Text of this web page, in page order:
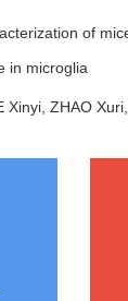
of
in microglia
Xinyi, ZHAO